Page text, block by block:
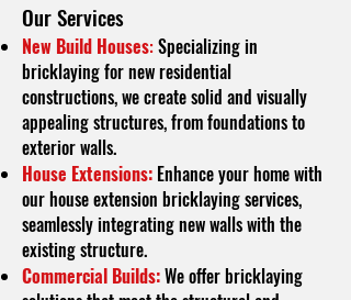
Our Services
New Build Houses:Specializing in
bricklaying for new residential
constructions, we create solid and visually
appealing structures, from foundations to
exterior walls.
House Extensions: Enhance your home with
our house extension bricklaying services,
seamlessly integrating new walls with the
existing structure.
Commercial Builds:We offer bricklaying